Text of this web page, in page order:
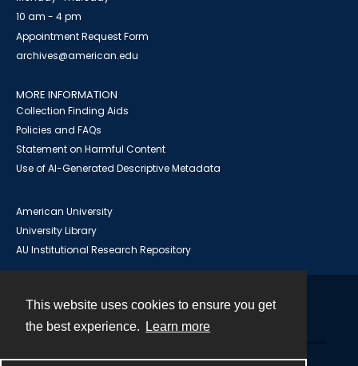
This website uses cookies to ensure you get
the best experience.
Learn more
10 am - 4 pm
Appointment Request Form
archives@american.edu
MORE INFORMATION
Collection Finding Aids
Policies and FAQs
Statement on Harmful Content
Use of AI-Generated Descriptive Metadata
American University
University Library
AU Institutional Research Repository